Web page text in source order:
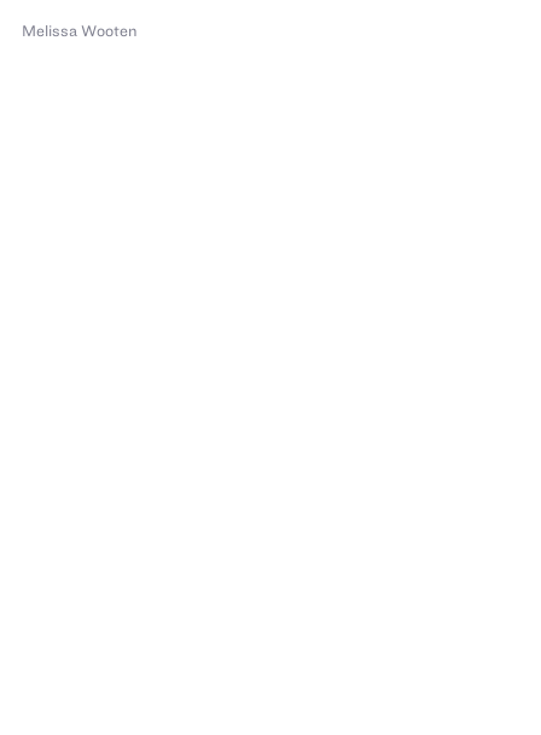
Melissa Wooten